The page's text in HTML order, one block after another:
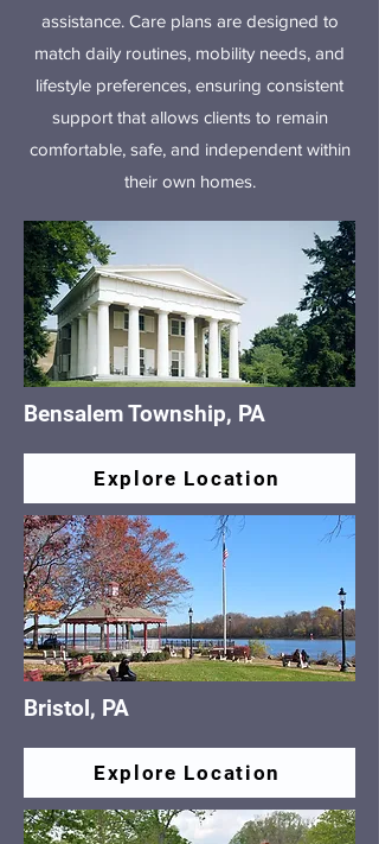
assistance. Care plans are designed to
match daily routines, mobility needs, and
lifestyle preferences, ensuring consistent
support that allows clients to remain
comfortable, safe, and independent within
their own homes.
Bensalem Township, PA
Explore Location
Bristol, PA
Explore Location